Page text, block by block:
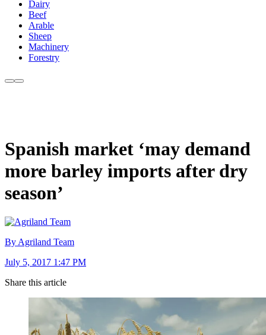
Dairy
Beef
Arable
Sheep
Machinery
Forestry
Spanish market ‘may demand
more barley imports after dry
season’
By Agriland Team
July 5, 2017 1:47 PM
Share this article